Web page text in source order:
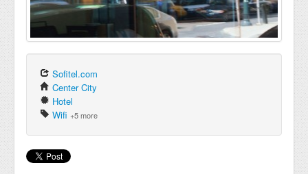
Sofitel.com
Center City
Hotel
Wifi +5 more